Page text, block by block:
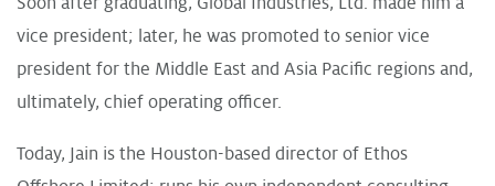
vice president; later, he was promoted to senior vice
president for the Middle East and Asia Pacific regions and,
ultimately, chief operating officer.
Today, Jain is the Houston-based director of Ethos